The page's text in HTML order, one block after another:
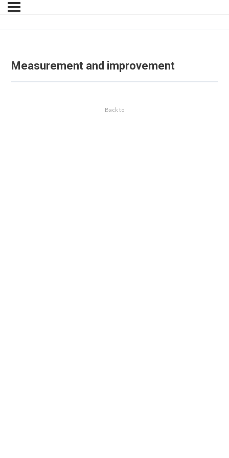
Measurement and improvement
Back to